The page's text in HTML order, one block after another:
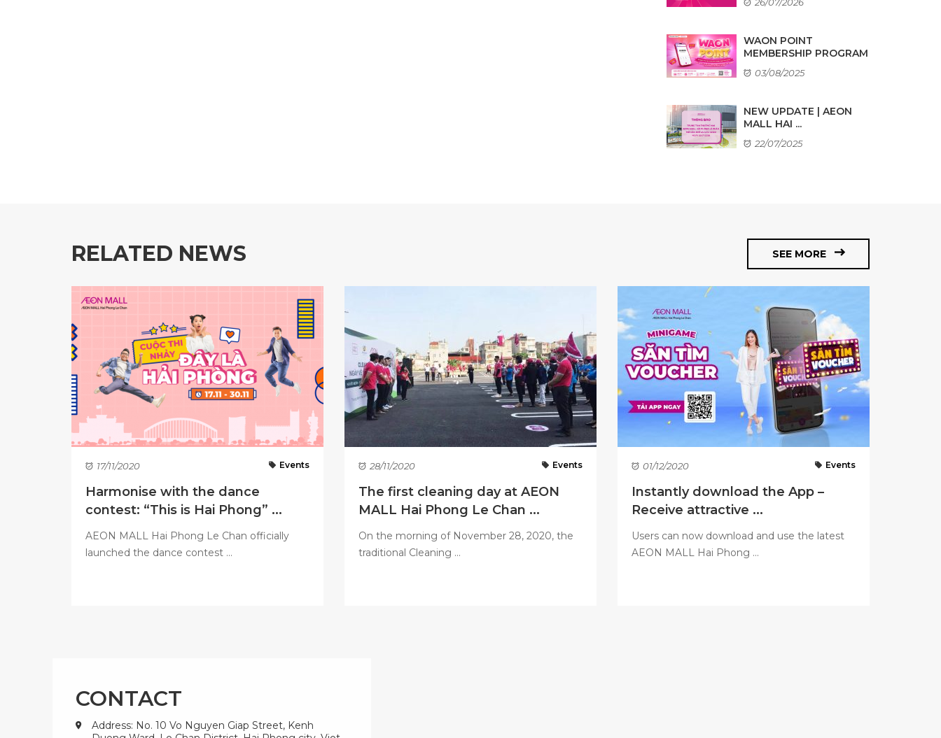
WAON POINT
MEMBERSHIP PROGRAM
03/08/2025
NEW UPDATE | AEON
MALL HAI ...
22/07/2025
RELATED NEWS SEE MORE
17/11/2020 Events
Harmonise with the dance
contest: “This is Hai Phong” ...
AEON MALL Hai Phong Le Chan officially
launched the dance contest ...
28/11/2020 Events
The first cleaning day at AEON
MALL Hai Phong Le Chan ...
On the morning of November 28, 2020, the
traditional Cleaning ...
01/12/2020 Events
Instantly download the App –
Receive attractive ...
Users can now download and use the latest
AEON MALL Hai Phong ...
CONTACT
Address: No. 10 Vo Nguyen Giap Street, Kenh